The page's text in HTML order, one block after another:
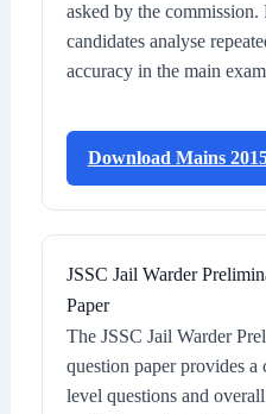
asked by the commission.
candidates analyse
accuracy in the main
Download Mains
JSSC Jail Warder
Paper
The JSSC Jail Warder
question paper provides a
level questions and